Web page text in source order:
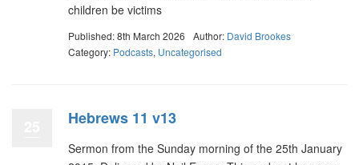
children be victims
Published: 8th March 2026 Author: David Brookes
Category: Podcasts, Uncategorised
Hebrews 11 v13
Sermon from the Sunday morning of the 25th January